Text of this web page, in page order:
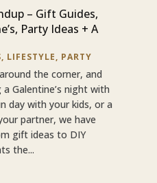
– Gift Guides,
Party Ideas + A
, LIFESTYLE, PARTY
the corner, and
Galentine’s night with
day with your kids, or a
partner, we have
gift ideas to DIY
the...